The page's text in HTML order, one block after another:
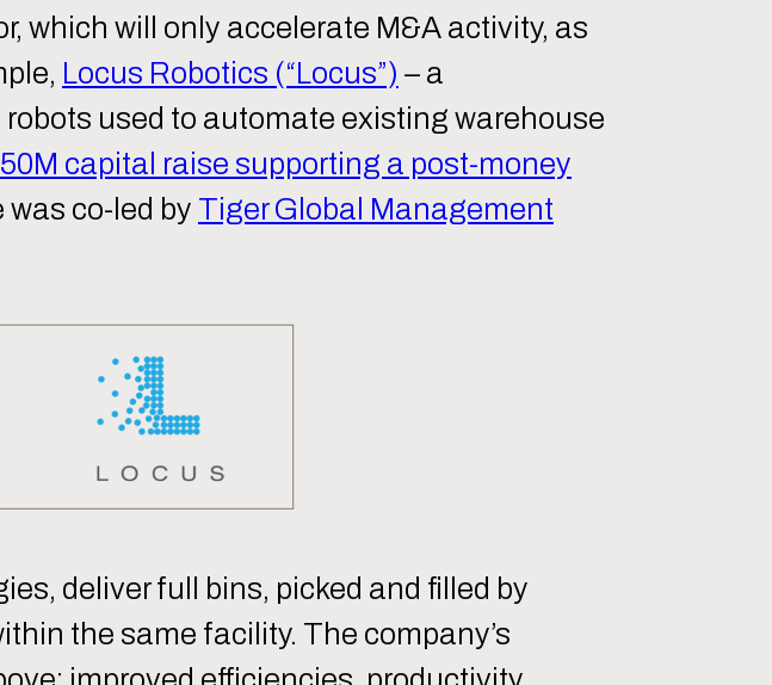
which will only accelerate M&A activity, as
Locus Robotics (“Locus”) – a
used to automate existing warehouse
capital raise supporting a post-money
was co-led by Tiger Global Management
deliver full bins, picked and filled by
the same facility. The company’s